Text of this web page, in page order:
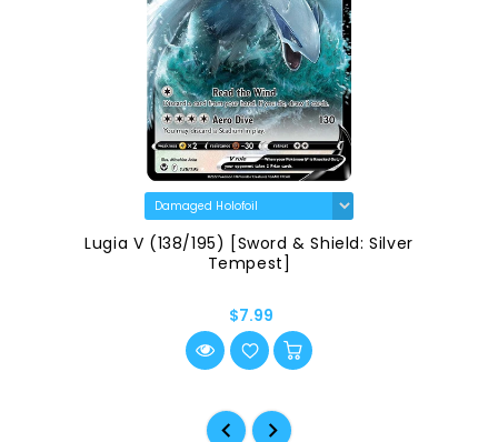
Lugia V (138/195) [Sword & Shield: Silver
Tempest]
$7.99